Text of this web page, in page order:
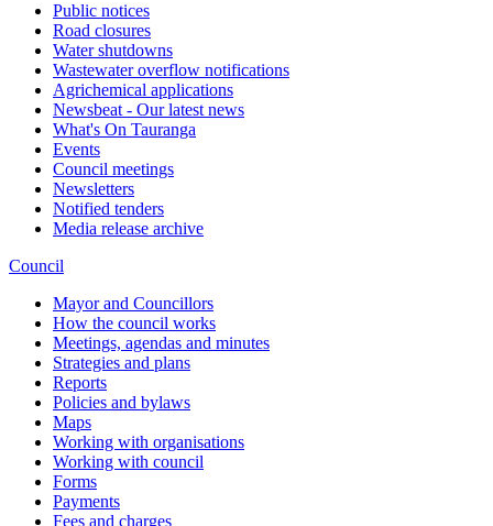
Public notices
Road closures
Water shutdowns
Wastewater overflow notifications
Agrichemical applications
Newsbeat - Our latest news
What's On Tauranga
Events
Council meetings
Newsletters
Notified tenders
Media release archive
Council
Mayor and Councillors
How the council works
Meetings, agendas and minutes
Strategies and plans
Reports
Policies and bylaws
Maps
Working with organisations
Working with council
Forms
Payments
Fees and charges